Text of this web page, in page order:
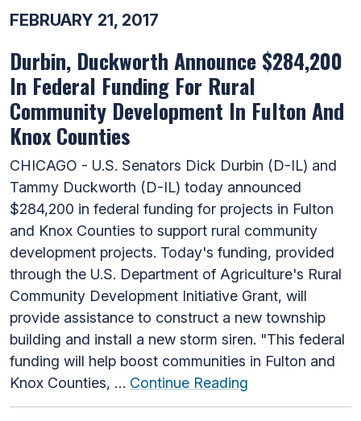
FEBRUARY 21, 2017
Durbin, Duckworth Announce $284,200
In Federal Funding For Rural
Community Development In Fulton And
Knox Counties
CHICAGO - U.S. Senators Dick Durbin (D-IL) and
Tammy Duckworth (D-IL) today announced
$284,200 in federal funding for projects in Fulton
and Knox Counties to support rural community
development projects. Today's funding, provided
through the U.S. Department of Agriculture's Rural
Community Development Initiative Grant, will
provide assistance to construct a new township
building and install a new storm siren. "This federal
funding will help boost communities in Fulton and
Knox Counties, … Continue Reading